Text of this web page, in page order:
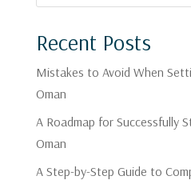
Recent Posts
Mistakes to Avoid When
Oman
A Roadmap for Successfully
Oman
A Step-by-Step Guide to